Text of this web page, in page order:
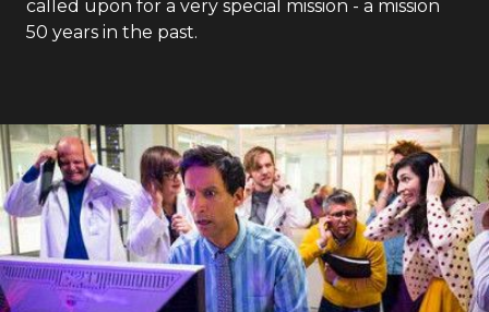
called upon for a very special mission - a mission
50 years in the past.